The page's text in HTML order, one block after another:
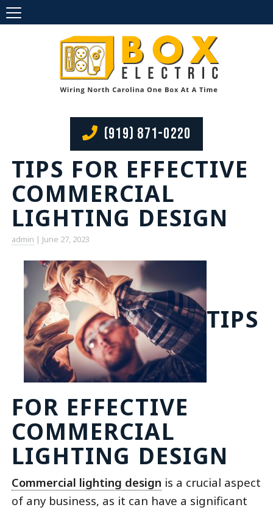
(919) 871-0220
TIPS FOR EFFECTIVE
COMMERCIAL
LIGHTING DESIGN
admin | June 27, 2023
TIPS
FOR EFFECTIVE
COMMERCIAL
LIGHTING DESIGN
Commercial lighting design is a crucial aspect
of any business, as it can have a significant